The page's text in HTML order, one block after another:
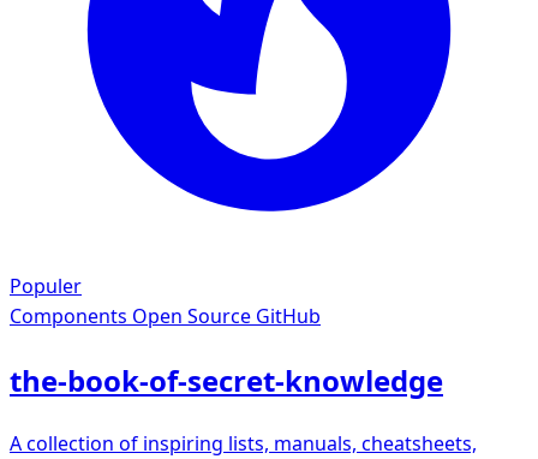
Populer
Components Open Source GitHub
the-book-of-secret-knowledge
A collection of inspiring lists, manuals, cheatsheets,